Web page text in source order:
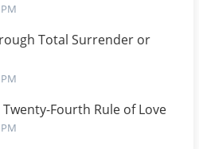
Total Surrender or
Fourth Rule of Love